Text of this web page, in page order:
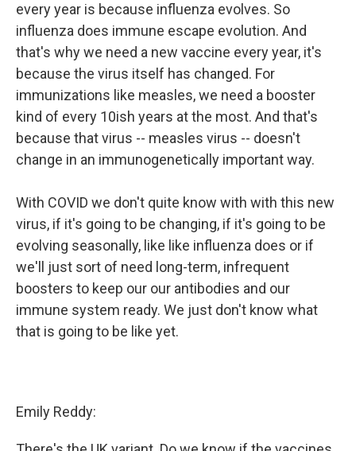
every year is because influenza evolves. So
influenza does immune escape evolution. And
that's why we need a new vaccine every year, it's
because the virus itself has changed. For
immunizations like measles, we need a booster
kind of every 10ish years at the most. And that's
because that virus -- measles virus -- doesn't
change in an immunogenetically important way.
With COVID we don't quite know with with this new
virus, if it's going to be changing, if it's going to be
evolving seasonally, like like influenza does or if
we'll just sort of need long-term, infrequent
boosters to keep our our antibodies and our
immune system ready. We just don't know what
that is going to be like yet.
Emily Reddy: